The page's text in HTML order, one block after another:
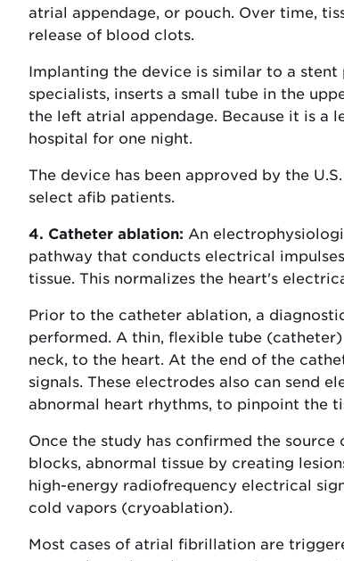
atrial appendage, or pouch. Over time,
release of blood clots.
Implanting the device is similar to a
specialists, inserts a small tube in the
the left atrial appendage. Because it is a
hospital for one night.
The device has been approved by the
select afib patients.
4. Catheter ablation: An
pathway that conducts electrical
tissue. This normalizes the heart's
Prior to the catheter ablation, a
performed. A thin, flexible tube
neck, to the heart. At the end of the
signals. These electrodes also can send
abnormal heart rhythms, to pinpoint the
Once the study has confirmed the
blocks, abnormal tissue by creating
high-energy radiofrequency electrical
cold vapors (cryoablation).
Most cases of atrial fibrillation are